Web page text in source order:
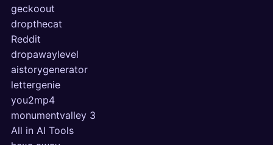
geckoout
dropthecat
Reddit
dropawaylevel
aistorygenerator
lettergenie
you2mp4
monumentvalley 3
All in AI Tools